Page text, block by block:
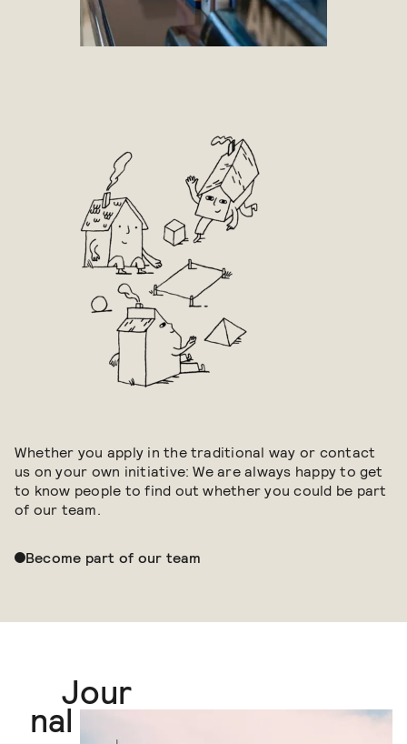
Whether you apply in the traditional way or contact
us on your own initiative: We are always happy to get
to know people to find out whether you could be part
of our team.
Become part of our team
Jour
nal